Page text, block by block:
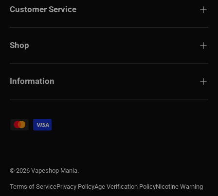
Customer Service
Shop
Information
Payment methods accepted
© 2026 Vapeshop Mania.
Terms of ServicePrivacy PolicyAge Verification PolicyNicotine Warning